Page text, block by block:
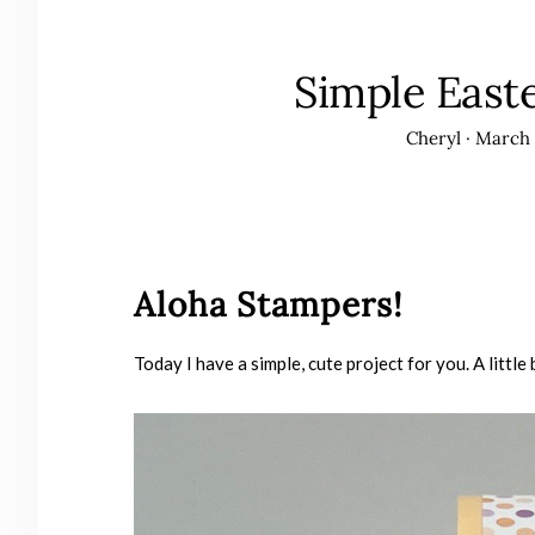
Simple
Cheryl· March
Aloha Stampers!
Today I have a simple, cute project for you. A